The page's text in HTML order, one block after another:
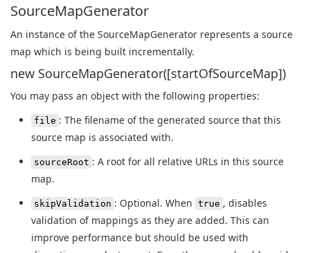
SourceMapGenerator
An instance of the SourceMapGenerator represents a source
map which is being built incrementally.
new SourceMapGenerator([startOfSourceMap])
You may pass an object with the following properties:
file : The filename of the generated source that this
source map is associated with.
sourceRoot : A root for all relative URLs in this source
map.
skipValidation : Optional. When true , disables
validation of mappings as they are added. This can
improve performance but should be used with